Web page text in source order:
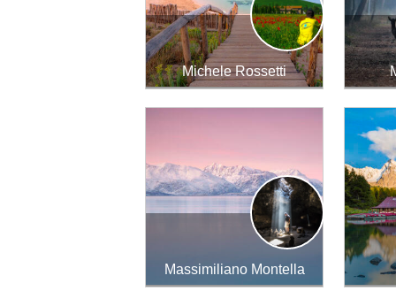
Michele Rossetti
Massimiliano Montella